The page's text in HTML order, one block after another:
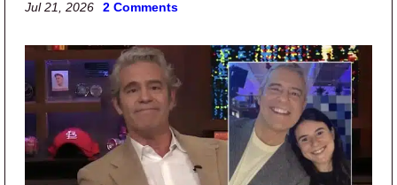
Jul 21, 2026 2 Comments